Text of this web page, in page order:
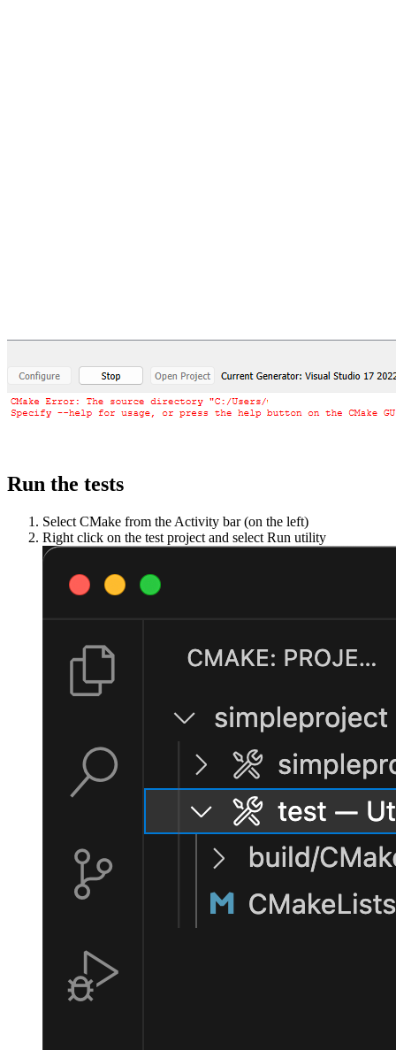
Run the tests
Select CMake from the Activity bar (on the left)
Right click on the test project and select Run utility